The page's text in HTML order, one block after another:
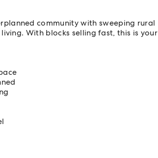
community with sweeping rural
With blocks selling fast, this is your